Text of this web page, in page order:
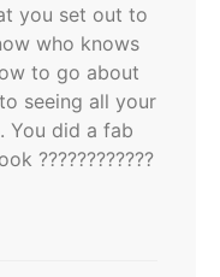
you set out to
who knows
to go about
seeing all your
You did a fab
????????????